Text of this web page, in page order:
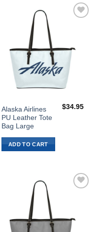
Alaska Airlines
PU Leather Tote
Bag Large
$34.95
ADD TO CART